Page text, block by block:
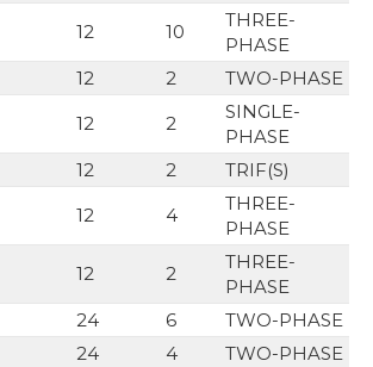
12 10
THREE-
PHASE
12 2
TWO-PHASE
12 2
SINGLE-
PHASE
12 2
TRIF(S)
12 4
THREE-
PHASE
12 2
THREE-
PHASE
24 6
TWO-PHASE
24 4
TWO-PHASE